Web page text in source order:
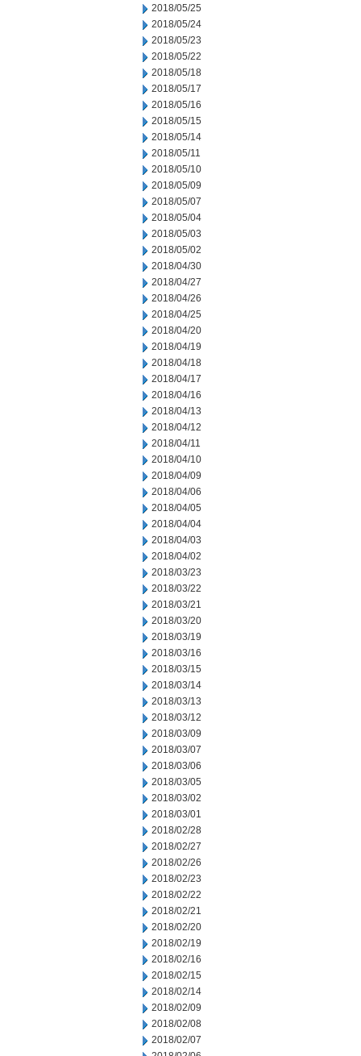
2018/05/25
2018/05/24
2018/05/23
2018/05/22
2018/05/18
2018/05/17
2018/05/16
2018/05/15
2018/05/14
2018/05/11
2018/05/10
2018/05/09
2018/05/07
2018/05/04
2018/05/03
2018/05/02
2018/04/30
2018/04/27
2018/04/26
2018/04/25
2018/04/20
2018/04/19
2018/04/18
2018/04/17
2018/04/16
2018/04/13
2018/04/12
2018/04/11
2018/04/10
2018/04/09
2018/04/06
2018/04/05
2018/04/04
2018/04/03
2018/04/02
2018/03/23
2018/03/22
2018/03/21
2018/03/20
2018/03/19
2018/03/16
2018/03/15
2018/03/14
2018/03/13
2018/03/12
2018/03/09
2018/03/07
2018/03/06
2018/03/05
2018/03/02
2018/03/01
2018/02/28
2018/02/27
2018/02/26
2018/02/23
2018/02/22
2018/02/21
2018/02/20
2018/02/19
2018/02/16
2018/02/15
2018/02/14
2018/02/09
2018/02/08
2018/02/07